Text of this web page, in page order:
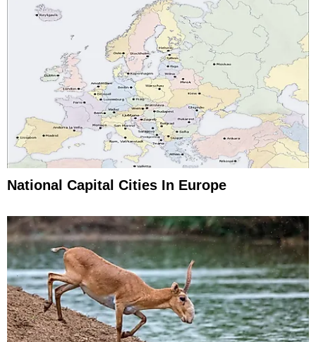
National Capital Cities In Europe